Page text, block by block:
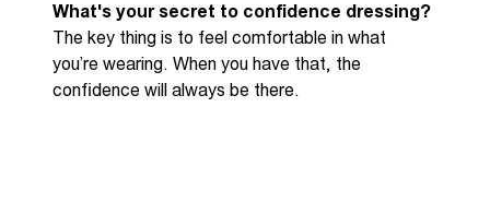
What's your secret to confidence dressing?
The key thing is to feel comfortable in what
you’re wearing. When you have that, the
confidence will always be there.